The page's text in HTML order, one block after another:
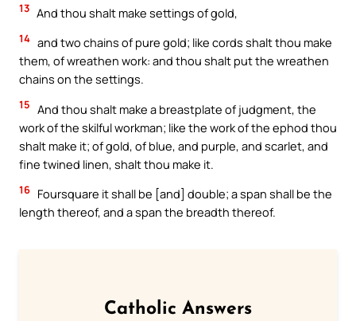
13 And thou shalt make settings of gold,
14 and two chains of pure gold; like cords shalt thou make
them, of wreathen work: and thou shalt put the wreathen
chains on the settings.
15 And thou shalt make a breastplate of judgment, the
work of the skilful workman; like the work of the ephod thou
shalt make it; of gold, of blue, and purple, and scarlet, and
fine twined linen, shalt thou make it.
16 Foursquare it shall be [and] double; a span shall be the
length thereof, and a span the breadth thereof.
Catholic Answers